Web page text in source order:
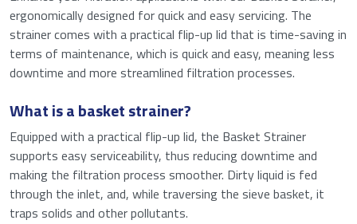
ergonomically designed for quick and easy servicing. The
strainer comes with a practical flip-up lid that is time-saving in
terms of maintenance, which is quick and easy, meaning less
downtime and more streamlined filtration processes.
What is a basket strainer?
Equipped with a practical flip-up lid, the Basket Strainer
supports easy serviceability, thus reducing downtime and
making the filtration process smoother. Dirty liquid is fed
through the inlet, and, while traversing the sieve basket, it
traps solids and other pollutants.